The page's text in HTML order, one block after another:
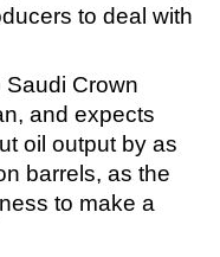
to deal with
Crown
and expects
oil output by as
barrels, as the
to make a